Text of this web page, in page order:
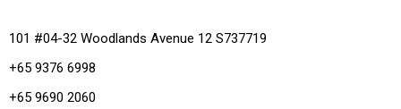
101 #04-32 Woodlands Avenue 12 S737719
+65 9376 6998
+65 9690 2060